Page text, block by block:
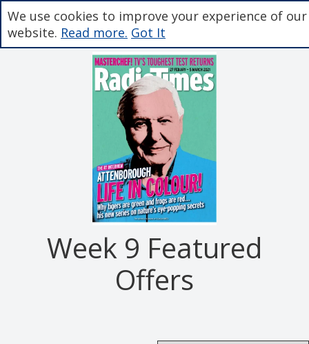
Week 9 Featured
Offers
We use cookies to improve your experience of our
website. Read more. Got It